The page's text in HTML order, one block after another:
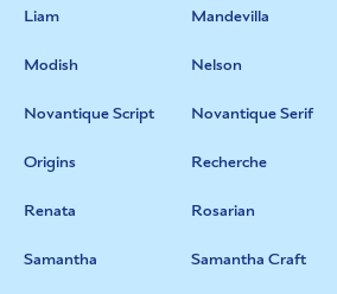
Liam Mandevilla
Modish Nelson
Novantique Script Novantique Serif
Origins Recherche
Renata Rosarian
Samantha Samantha Craft